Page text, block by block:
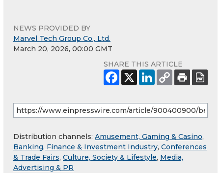
NEWS PROVIDED BY
Marvel Tech Group Co., Ltd.
March 20, 2026, 00:00 GMT
SHARE THIS ARTICLE
Distribution channels: Amusement, Gaming & Casino,
Banking, Finance & Investment Industry, Conferences
& Trade Fairs, Culture, Society & Lifestyle, Media,
Advertising & PR